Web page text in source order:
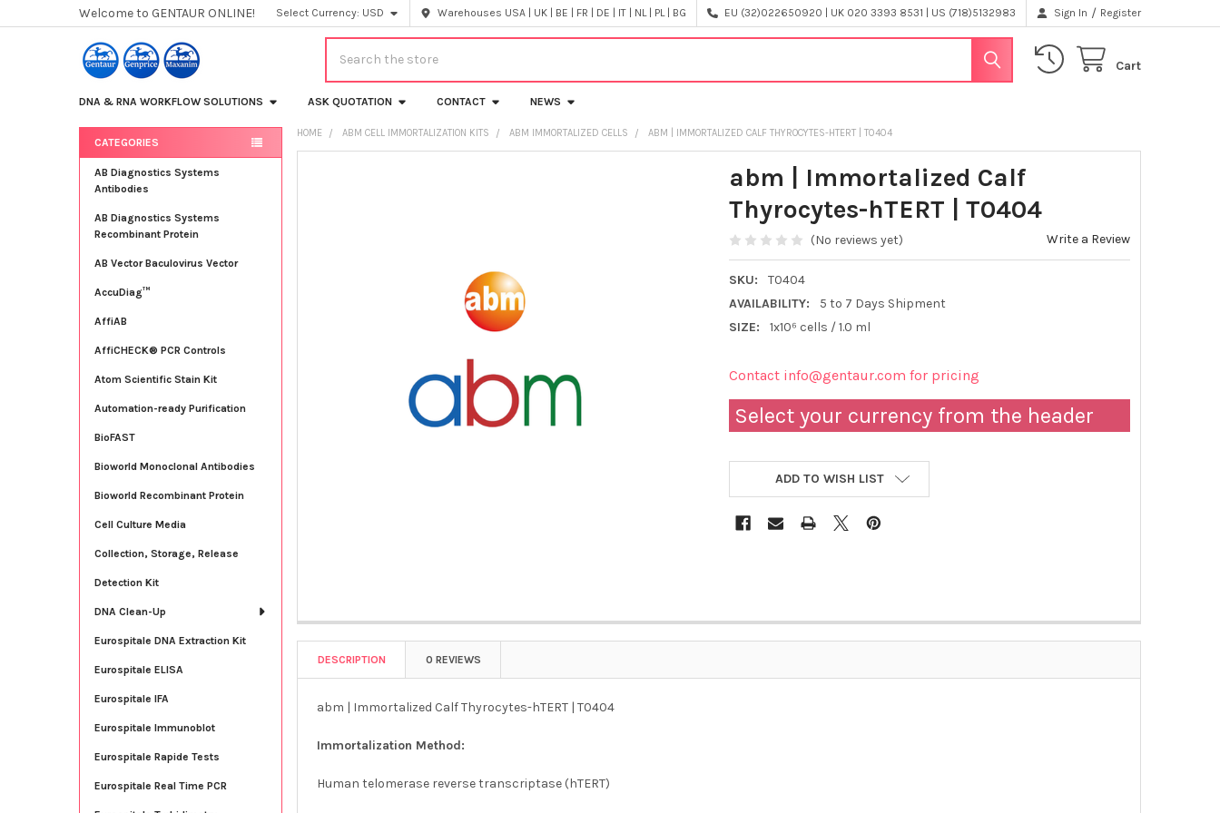
Welcome to GENTAUR ONLINE! Select Currency: USD Warehouses USA | UK | BE | FR | DE | IT | NL | PL | BG EU (32)022650920 | UK 020 3393 8531 | US (718)5132983 Sign In / Register
Cart
DNA & RNA WORKFLOW SOLUTIONS ASK QUOTATION CONTACT NEWS
Sidebar
CATEGORIES
AB Diagnostics Systems
Antibodies
AB Diagnostics Systems
Recombinant Protein
AB Vector Baculovirus Vector
AccuDiag™
AffiAB
AffiCHECK® PCR Controls
Atom Scientific Stain Kit
Automation-ready Purification
BioFAST
Bioworld Monoclonal Antibodies
Bioworld Recombinant Protein
Cell Culture Media
Collection, Storage, Release
Detection Kit
DNA Clean-Up
Eurospitale DNA Extraction Kit
Eurospitale ELISA
Eurospitale IFA
Eurospitale Immunoblot
Eurospitale Rapide Tests
Eurospitale Real Time PCR
HOME ABM CELL IMMORTALIZATION KITS ABM IMMORTALIZED CELLS ABM | IMMORTALIZED CALF THYROCYTES-HTERT | T0404
abm | Immortalized Calf
Thyrocytes-hTERT | T0404
(No reviews yet) Write a Review
SKU:
T0404
AVAILABILITY:
5 to 7 Days Shipment
SIZE:
1x10⁶ cells / 1.0 ml
Contact info@gentaur.com for pricing
Select your currency from the header
ADD TO WISH LIST
DESCRIPTION 0 REVIEWS
abm | Immortalized Calf Thyrocytes-hTERT | T0404
Immortalization Method:
Human telomerase reverse transcriptase (hTERT)